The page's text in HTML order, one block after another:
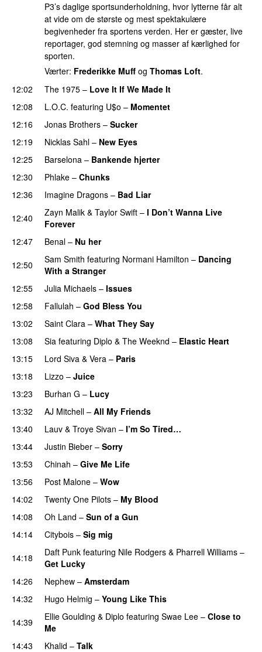
P3’s daglige sportsunderholdning, hvor lytterne får alt
at vide om de største og mest spektakulære
begivenheder fra sportens verden. Her er gæster, live
reportager, god stemning og masser af kærlighed for
sporten.
Værter: Frederikke Muff og Thomas Loft.
12:02
The 1975 – Love It If We Made It
12:08
L.O.C. featuring U$o – Momentet
12:16
Jonas Brothers – Sucker
12:19
Nicklas Sahl – New Eyes
12:25
Barselona – Bankende hjerter
12:30 Phlake – Chunks
12:36
Imagine Dragons – Bad Liar
12:40
Zayn Malik & Taylor Swift – I Don’t Wanna Live
Forever
12:47
Benal – Nu her
12:50 Sam Smith featuring Normani Hamilton – Dancing
With a Stranger
12:55
Julia Michaels – Issues
12:58
Fallulah – God Bless You
13:02
Saint Clara – What They Say
13:08
Sia featuring Diplo & The Weeknd – Elastic Heart
13:15
Lord Siva & Vera – Paris
13:18 Lizzo – Juice
13:23
Burhan G – Lucy
13:32
AJ Mitchell – All My Friends
13:40 Lauv & Troye Sivan – I’m So Tired…
13:44
Justin Bieber – Sorry
13:53
Chinah – Give Me Life
13:56
Post Malone – Wow
14:02
Twenty One Pilots – My Blood
14:08
Oh Land – Sun of a Gun
14:14 Citybois – Sig mig
14:18
Daft Punk featuring Nile Rodgers & Pharrell Williams –
Get Lucky
14:26
Nephew – Amsterdam
14:32 Hugo Helmig – Young Like This
14:39
Ellie Goulding & Diplo featuring Swae Lee – Close to
Me
14:43
Khalid – Talk